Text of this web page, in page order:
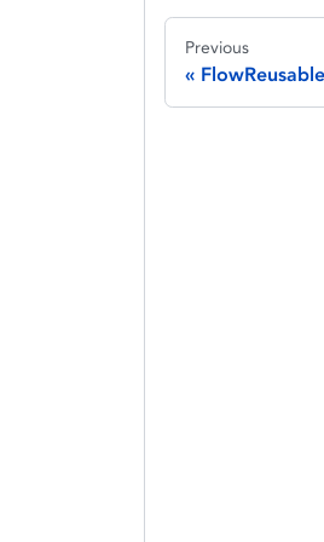
Previous